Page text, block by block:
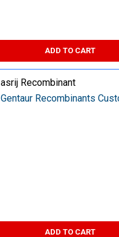
ADD TO CART
asrij Recombinant
Gentaur Recombinants
ADD TO CART